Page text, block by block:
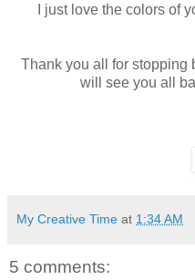
I just love the colors of
Thank you all for stopping
will see you all
My Creative Time at 1:34 AM
5 comments: